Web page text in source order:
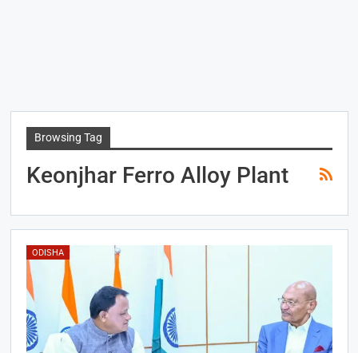
Browsing Tag
Keonjhar Ferro Alloy Plant
ODISHA